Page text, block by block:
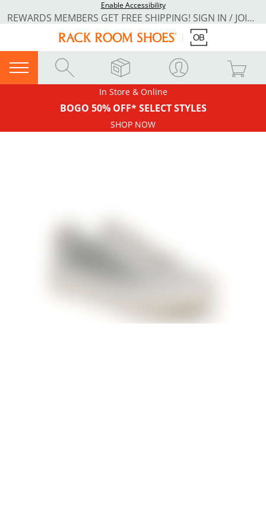
Enable Accessibility
REWARDS MEMBERS GET FREE SHIPPING! SIGN IN / JOIN NOW
In Store & Online
BOGO 50% OFF* SELECT STYLES
SHOP NOW